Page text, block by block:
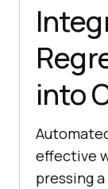
into
effective
pressing